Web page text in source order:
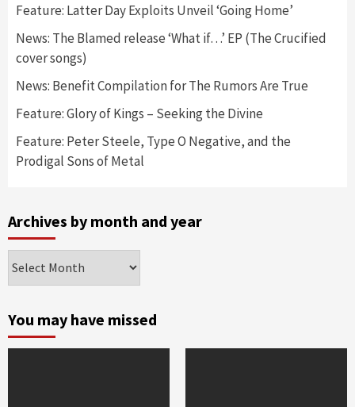
Feature: Latter Day Exploits Unveil ‘Going Home’
News: The Blamed release ‘What if…’ EP (The Crucified
cover songs)
News: Benefit Compilation for The Rumors Are True
Feature: Glory of Kings – Seeking the Divine
Feature: Peter Steele, Type O Negative, and the
Prodigal Sons of Metal
Archives by month and year
by
and
year
You may have missed